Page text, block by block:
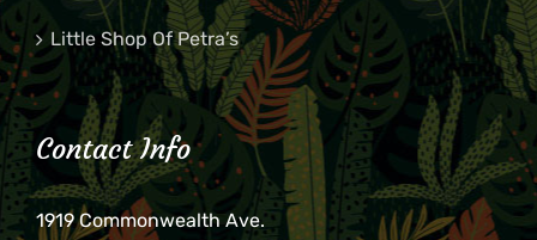
Little Shop Of Petra’s
Contact Info
1919 Commonwealth Ave.